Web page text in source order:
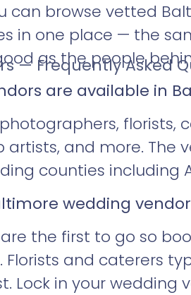
can browse vetted
in one place — the
as the people
— Frequently Asked
are available in
florists,
and more. The
counties including
wedding
the first to go so
Florists and caterers
Lock in your wedding